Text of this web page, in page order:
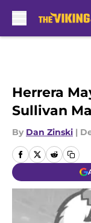
Herrera
Sullivan
By Dan Zinski |